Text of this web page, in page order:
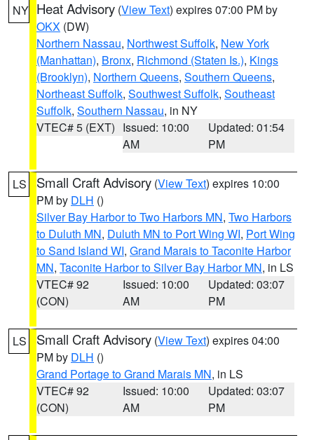
NY Heat Advisory (View Text) expires 07:00 PM by
OKX (DW)
Northern Nassau, Northwest Suffolk, New York
(Manhattan), Bronx, Richmond (Staten Is.), Kings
(Brooklyn), Northern Queens, Southern Queens,
Northeast Suffolk, Southwest Suffolk, Southeast
Suffolk, Southern Nassau, in NY
VTEC# 5 (EXT) Issued: 10:00
AM
Updated: 01:54
PM
LS Small Craft Advisory (View Text) expires 10:00
PM by DLH ()
Silver Bay Harbor to Two Harbors MN, Two Harbors
to Duluth MN, Duluth MN to Port Wing WI, Port Wing
to Sand Island WI, Grand Marais to Taconite Harbor
MN, Taconite Harbor to Silver Bay Harbor MN, in LS
VTEC# 92
(CON)
Issued: 10:00
AM
Updated: 03:07
PM
LS Small Craft Advisory (View Text) expires 04:00
PM by DLH ()
Grand Portage to Grand Marais MN, in LS
VTEC# 92
(CON)
Issued: 10:00
AM
Updated: 03:07
PM